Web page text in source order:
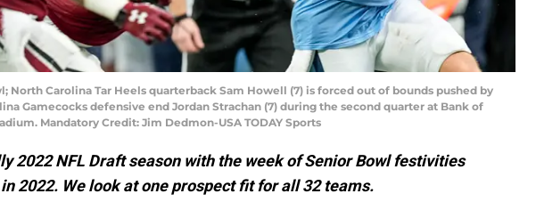
North Carolina Tar Heels quarterback Sam Howell (7) is forced out of bounds pushed by
Gamecocks defensive end Jordan Strachan (7) during the second quarter at Bank of
Mandatory Credit: Jim Dedmon-USA TODAY Sports
2022 NFL Draft season with the week of Senior Bowl festivities
2022. We look at one prospect fit for all 32 teams.